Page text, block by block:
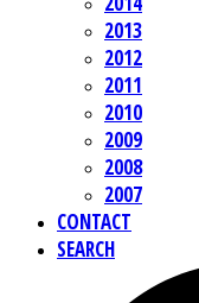
2013
2012
2011
2010
2009
2008
2007
CONTACT
SEARCH